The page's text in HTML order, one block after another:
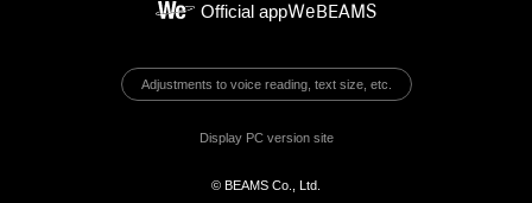
Official appWeBEAMS
Adjustments to voice reading, text size, etc.
Display PC version site
© BEAMS Co., Ltd.